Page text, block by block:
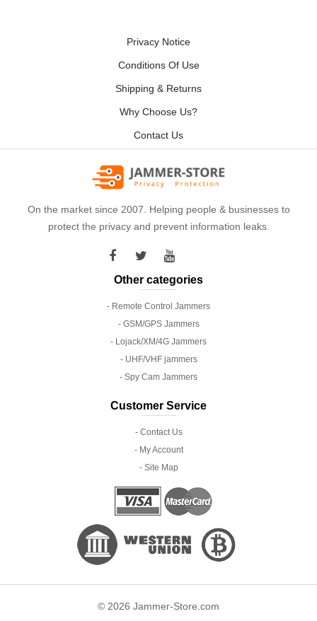
Privacy Notice
Conditions Of Use
Shipping & Returns
Why Choose Us?
Contact Us
On the market since 2007. Helping people & businesses to
protect the privacy and prevent information leaks.
Other categories
- Remote Control Jammers
- GSM/GPS Jammers
- Lojack/XM/4G Jammers
- UHF/VHF jammers
- Spy Cam Jammers
Customer Service
- Contact Us
- My Account
- Site Map
© 2026 Jammer-Store.com